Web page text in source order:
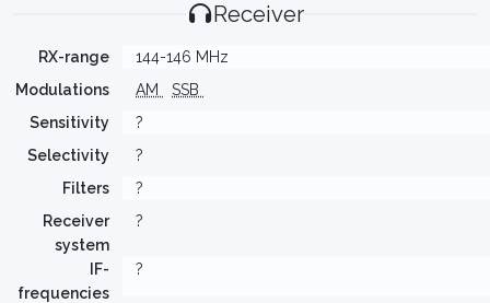
Receiver
RX-range
144-146 MHz
Modulations
AM
SSB
Sensitivity
?
Selectivity
?
Filters
?
Receiver
system
?
IF-
frequencies
?